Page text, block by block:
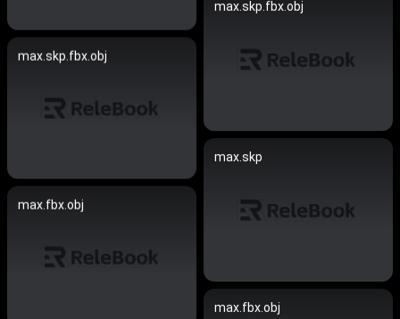
max.skp.fbx.obj
max.skp.fbx.obj
max.skp
max.fbx.obj
max.fbx.obj